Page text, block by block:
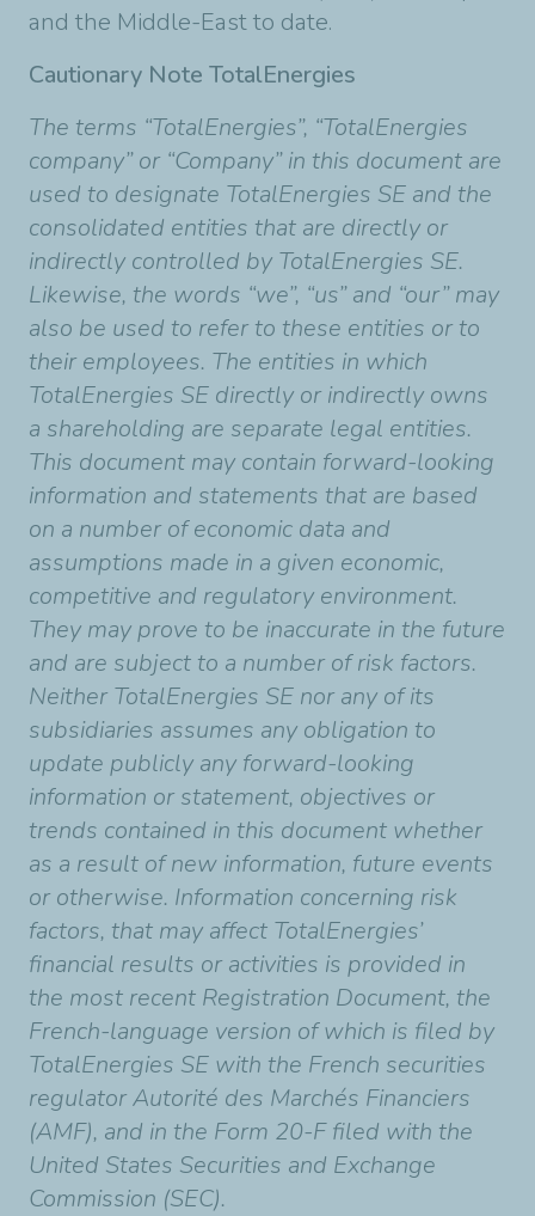
and the Middle-East to date.
Cautionary Note TotalEnergies
The terms “TotalEnergies”, “TotalEnergies
company” or “Company” in this document are
used to designate TotalEnergies SE and the
consolidated entities that are directly or
indirectly controlled by TotalEnergies SE.
Likewise, the words “we”, “us” and “our” may
also be used to refer to these entities or to
their employees. The entities in which
TotalEnergies SE directly or indirectly owns
a shareholding are separate legal entities.
This document may contain forward-looking
information and statements that are based
on a number of economic data and
assumptions made in a given economic,
competitive and regulatory environment.
They may prove to be inaccurate in the future
and are subject to a number of risk factors.
Neither TotalEnergies SE nor any of its
subsidiaries assumes any obligation to
update publicly any forward-looking
information or statement, objectives or
trends contained in this document whether
as a result of new information, future events
or otherwise. Information concerning risk
factors, that may affect TotalEnergies’
financial results or activities is provided in
the most recent Registration Document, the
French-language version of which is filed by
TotalEnergies SE with the French securities
regulator Autorité des Marchés Financiers
(AMF), and in the Form 20-F filed with the
United States Securities and Exchange
Commission (SEC).